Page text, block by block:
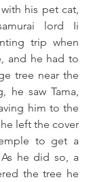
his pet cat,
lord Ii
trip when
and he had to
tree near the
he saw Tama,
him to the
left the cover
to get a
he did so, a
the tree he